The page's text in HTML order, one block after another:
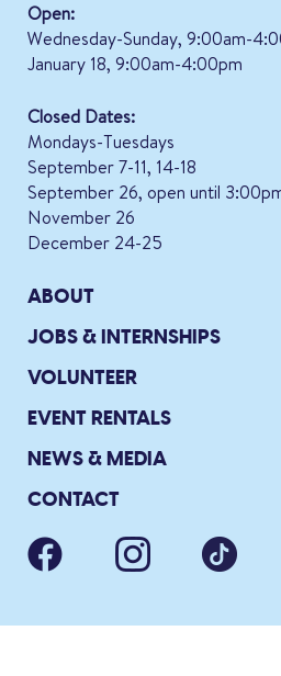
Open:
Wednesday-Sunday, 9:00am-
January 18, 9:00am-4:00pm
Closed Dates:
Mondays-Tuesdays
September 7-11, 14-18
September 26, open until
November 26
December 24-25
ABOUT
JOBS & INTERNSHIPS
VOLUNTEER
EVENT RENTALS
NEWS & MEDIA
CONTACT